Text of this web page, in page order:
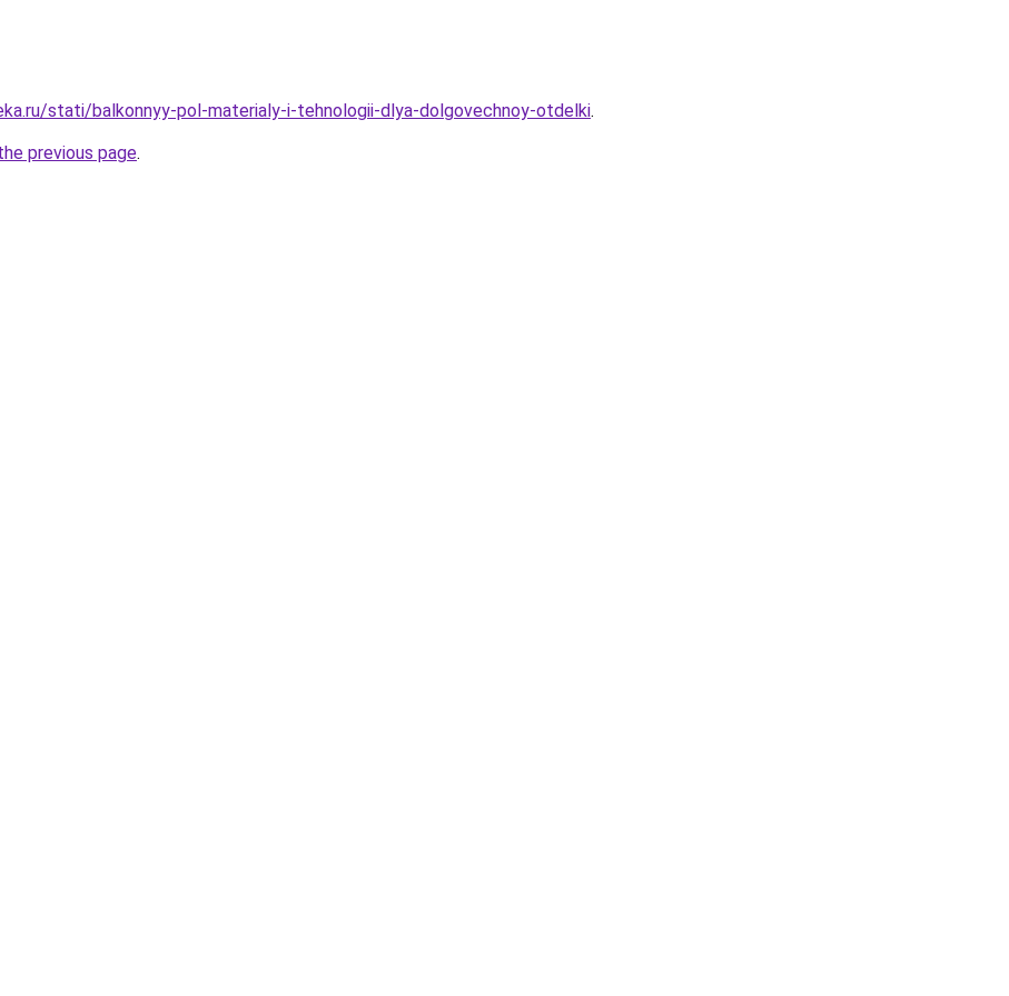
stati/balkonnyy-pol-materialy-i-tehnologii-dlya-dolgovechnoy-otdelki.
previous page.